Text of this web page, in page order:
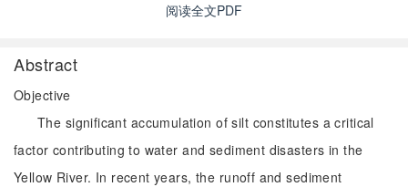
阅读全文PDF
Abstract
Objective
The significant accumulation of silt constitutes a critical
factor contributing to water and sediment disasters in the
Yellow River. In recent years, the runoff and sediment